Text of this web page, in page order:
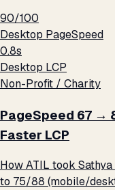
90/100
Desktop PageSpeed
0.8s
Desktop LCP
Non-Profit / Charity
PageSpeed 67 →
Faster LCP
How ATIL took
to 75/88 (mobile/